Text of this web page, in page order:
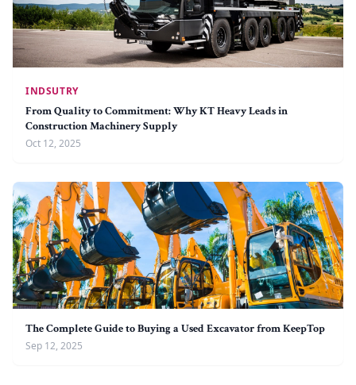
INDSUTRY
From Quality to Commitment: Why KT Heavy Leads in
Construction Machinery Supply
Oct 12, 2025
The Complete Guide to Buying a Used Excavator from KeepTop
Sep 12, 2025